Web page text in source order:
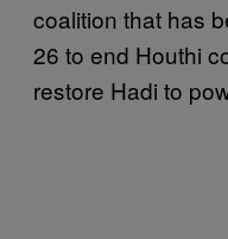
coalition that has
26 to end Houthi
restore Hadi to